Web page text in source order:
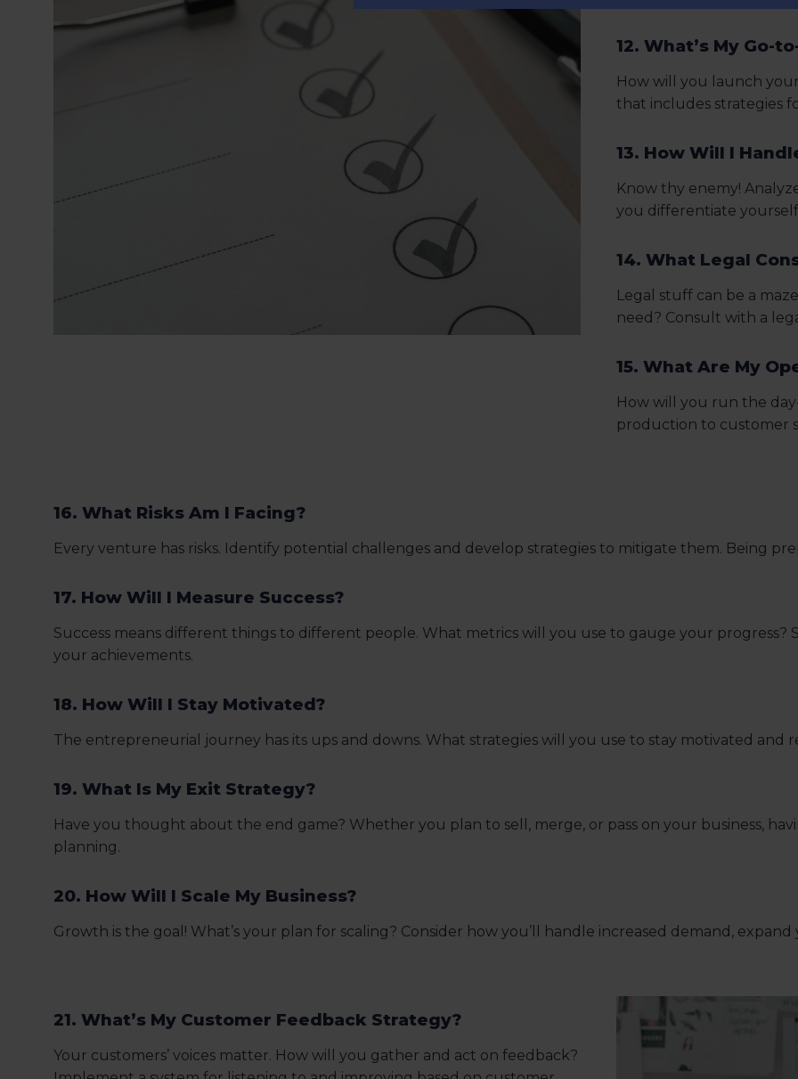
12. What’s My Go-
How will you launch
that includes strategies
13. How Will I
Know thy enemy!
you differentiate
14. What Legal
Legal stuff can be a
need? Consult with a
15. What Are My
How will you run the
production to customer
16. What Risks Am I Facing?
Every venture has risks. Identify potential challenges and develop strategies to mitigate them. Being
17. How Will I Measure Success?
Success means different things to different people. What metrics will you use to gauge your progress?
your achievements.
18. How Will I Stay Motivated?
The entrepreneurial journey has its ups and downs. What strategies will you use to stay motivated and
19. What Is My Exit Strategy?
Have you thought about the end game? Whether you plan to sell, merge, or pass on your business,
planning.
20. How Will I Scale My Business?
Growth is the goal! What’s your plan for scaling? Consider how you’ll handle increased demand,
21. What’s My Customer Feedback Strategy?
Your customers’ voices matter. How will you gather and act on feedback?